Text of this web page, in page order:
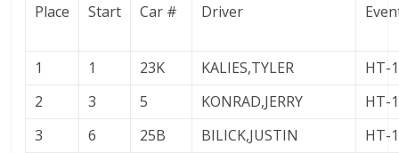
Place
Start Car # Driver
1 1 23K KALIES,TYLER
HT-1
2
3 5 KONRAD,JERRY
HT-1
3
6 25B BILICK,JUSTIN
HT-1